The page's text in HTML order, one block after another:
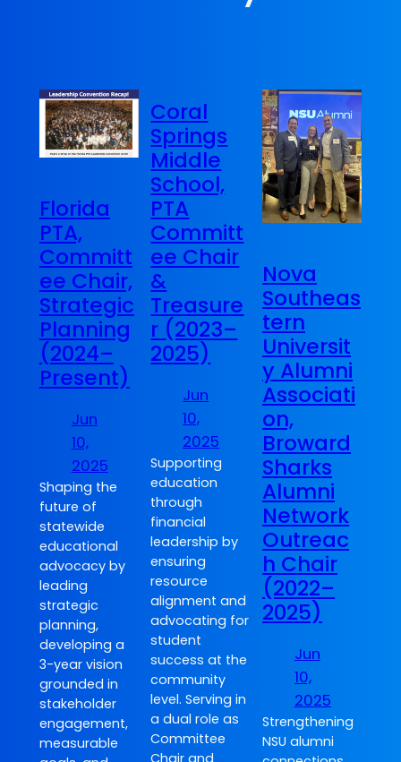
Florida
PTA,
Committ
ee Chair,
Strategic
Planning
(2024–
Present)
Jun
10,
2025
Shaping the
future of
statewide
educational
advocacy by
leading
strategic
planning,
developing a
3-year vision
grounded in
stakeholder
engagement,
measurable
Coral
Springs
Middle
School,
PTA
Committ
ee Chair
&
Treasure
r (2023–
2025)
Jun
10,
2025
Supporting
education
through
financial
leadership by
ensuring
resource
alignment and
advocating for
student
success at the
community
level. Serving in
a dual role as
Committee
Nova
Southeas
tern
Universit
y Alumni
Associati
on,
Broward
Sharks
Alumni
Network
Outreac
h Chair
(2022–
2025)
Jun
10,
2025
Strengthening
NSU alumni